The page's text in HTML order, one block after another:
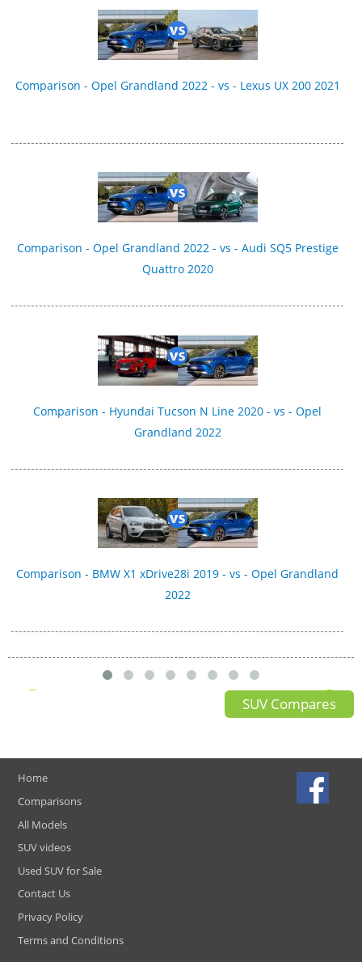
Comparison - Opel Grandland 2022 - vs - Lexus UX 200 2021
Comparison - Opel Grandland 2022 - vs - Audi SQ5 Prestige
Quattro 2020
Comparison - Hyundai Tucson N Line 2020 - vs - Opel
Grandland 2022
Comparison - BMW X1 xDrive28i 2019 - vs - Opel Grandland
2022
SUV Compares
Home
Comparisons
All Models
SUV videos
Used SUV for Sale
Contact Us
Privacy Policy
Terms and Conditions